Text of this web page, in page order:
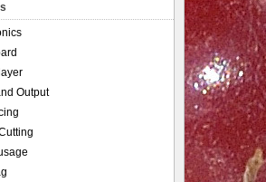
Output